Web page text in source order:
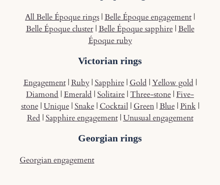
All Belle Époque rings |Belle Époque engagement |
Belle Époque cluster|Belle Époque sapphire|Belle
Époque ruby
Victorian rings
Engagement|Ruby|Sapphire| Gold |Yellow gold |
Diamond |Emerald |Solitaire |Three-stone | Five-
stone|Unique|Snake|Cocktail| Green|Blue|Pink|
Red |Sapphire engagement|Unusual engagement
Georgian rings
Georgian engagement